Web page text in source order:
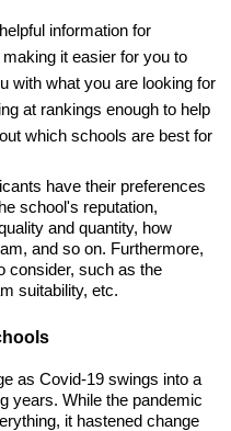
information for
it easier for you to
with what you are looking for
at rankings enough to help
which schools are best for
have their preferences
school's reputation,
and quantity, how
and so on. Furthermore,
consider, such as the
suitability, etc.
as Covid-19 swings into a
years. While the pandemic
it hastened change